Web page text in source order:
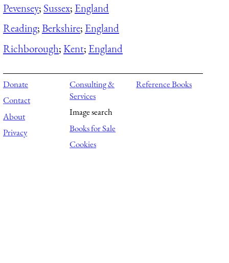
Pevensey; Sussex; England
Reading;Berkshire; England
Richborough;Kent; England
Donate
Contact
About
Privacy
Consulting &
Services
Image search
Books for Sale
Cookies
Reference Books